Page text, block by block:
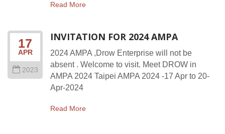
Read More
17
APR
2023
INVITATION FOR 2024 AMPA
2024 AMPA ,Drow Enterprise will not be
absent . Welcome to visit. Meet DROW in
AMPA 2024 Taipei AMPA 2024 -17 Apr to 20-
Apr-2024
Read More